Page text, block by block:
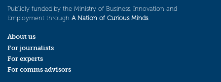
Publicly funded by the Ministry of Business, Innovation and
Employment through A Nation of Curious Minds.
About us
For journalists
For experts
For comms advisors